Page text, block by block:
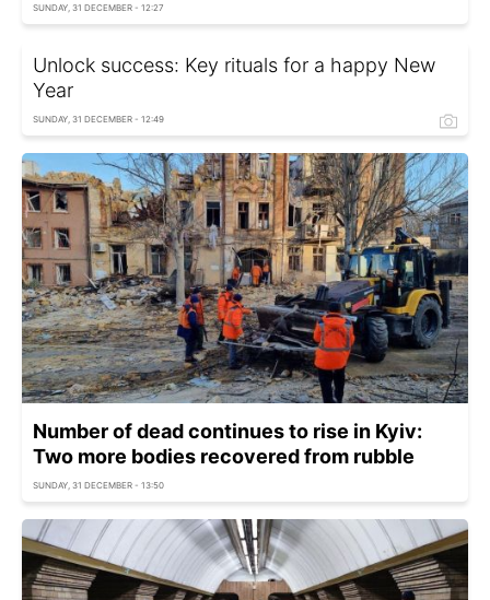
SUNDAY, 31 DECEMBER - 12:27
Unlock success: Key rituals for a happy New
Year
SUNDAY, 31 DECEMBER - 12:49
Number of dead continues to rise in Kyiv:
Two more bodies recovered from rubble
SUNDAY, 31 DECEMBER - 13:50